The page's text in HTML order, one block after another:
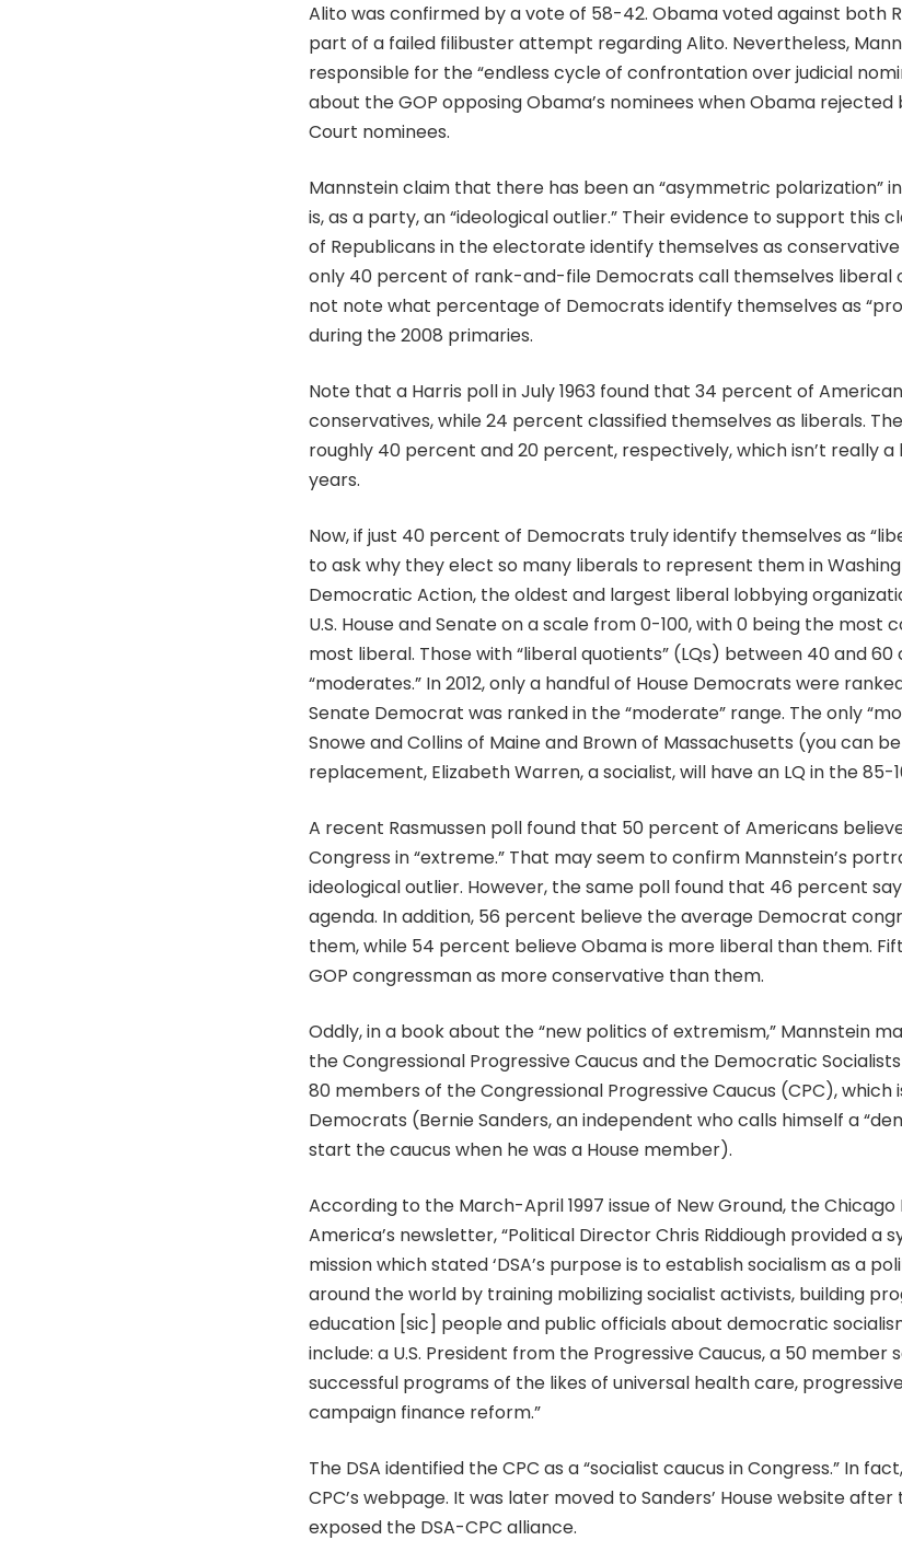
Alito was confirmed by a vote of 58-42. Obama voted against both
part of a failed filibuster attempt regarding Alito. Nevertheless,
responsible for the “endless cycle of confrontation over judicial
about the GOP opposing Obama’s nominees when Obama rejected
Court nominees.
Mannstein claim that there has been an “asymmetric polarization”
is, as a party, an “ideological outlier.” Their evidence to support this
of Republicans in the electorate identify themselves as
only 40 percent of rank-and-file Democrats call themselves liberal
not note what percentage of Democrats identify themselves as
during the 2008 primaries.
Note that a Harris poll in July 1963 found that 34 percent of
conservatives, while 24 percent classified themselves as liberals.
roughly 40 percent and 20 percent, respectively, which isn’t really
years.
Now, if just 40 percent of Democrats truly identify themselves as
to ask why they elect so many liberals to represent them in
Democratic Action, the oldest and largest liberal lobbying
U.S. House and Senate on a scale from 0-100, with 0 being the most
most liberal. Those with “liberal quotients” (LQs) between 40 and
“moderates.” In 2012, only a handful of House Democrats were
Senate Democrat was ranked in the “moderate” range. The only
Snowe and Collins of Maine and Brown of Massachusetts (you can
replacement, Elizabeth Warren, a socialist, will have an LQ in the 85-
A recent Rasmussen poll found that 50 percent of Americans
Congress in “extreme.” That may seem to confirm Mannstein’s
ideological outlier. However, the same poll found that 46 percent
agenda. In addition, 56 percent believe the average Democrat
them, while 54 percent believe Obama is more liberal than them.
GOP congressman as more conservative than them.
Oddly, in a book about the “new politics of extremism,” Mannstein
the Congressional Progressive Caucus and the Democratic
80 members of the Congressional Progressive Caucus (CPC), which
Democrats (Bernie Sanders, an independent who calls himself a
start the caucus when he was a House member).
According to the March-April 1997 issue of New Ground, the
America’s newsletter, “Political Director Chris Riddiough provided a
mission which stated ‘DSA’s purpose is to establish socialism as a
around the world by training mobilizing socialist activists, building
education [sic] people and public officials about democratic
include: a U.S. President from the Progressive Caucus, a 50 member
successful programs of the likes of universal health care,
campaign finance reform.”
The DSA identified the CPC as a “socialist caucus in Congress.” In
CPC’s webpage. It was later moved to Sanders’ House website
exposed the DSA-CPC alliance.